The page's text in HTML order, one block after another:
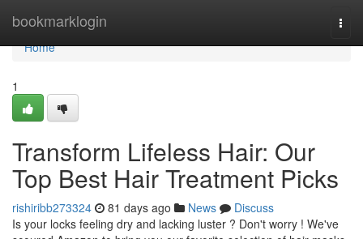
bookmarklogin
Home
Home
1
Transform Lifeless Hair: Our
Top Best Hair Treatment Picks
rishiribb273324 81 days ago News
Discuss
Is your locks feeling dry and lacking luster ? Don't worry ! We've